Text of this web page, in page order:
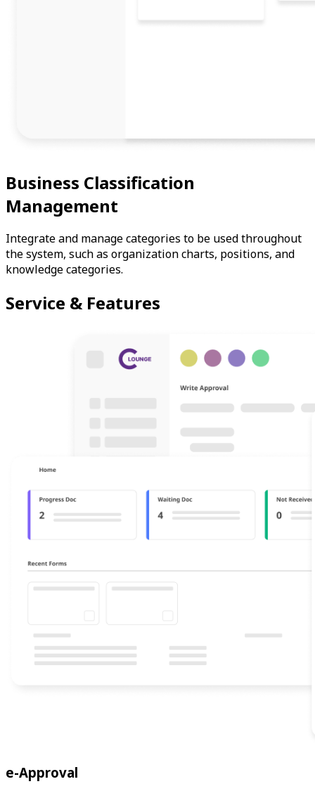
Business Classification
Management
Integrate and manage categories to be used throughout
the system, such as organization charts, positions, and
knowledge categories.
Service & Features
e-Approval